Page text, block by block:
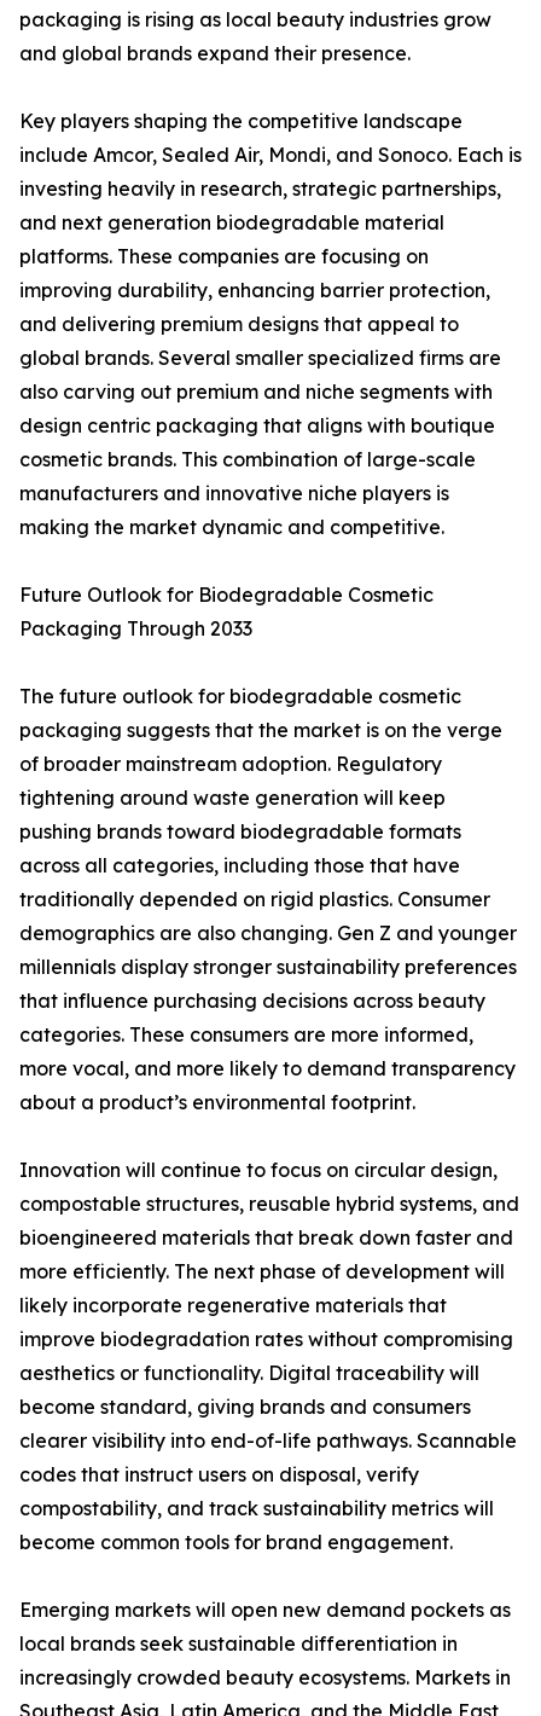
packaging is rising as local beauty industries grow
and global brands expand their presence.
Key players shaping the competitive landscape
include Amcor, Sealed Air, Mondi, and Sonoco. Each is
investing heavily in research, strategic partnerships,
and next generation biodegradable material
platforms. These companies are focusing on
improving durability, enhancing barrier protection,
and delivering premium designs that appeal to
global brands. Several smaller specialized firms are
also carving out premium and niche segments with
design centric packaging that aligns with boutique
cosmetic brands. This combination of large-scale
manufacturers and innovative niche players is
making the market dynamic and competitive.
Future Outlook for Biodegradable Cosmetic
Packaging Through 2033
The future outlook for biodegradable cosmetic
packaging suggests that the market is on the verge
of broader mainstream adoption. Regulatory
tightening around waste generation will keep
pushing brands toward biodegradable formats
across all categories, including those that have
traditionally depended on rigid plastics. Consumer
demographics are also changing. Gen Z and younger
millennials display stronger sustainability preferences
that influence purchasing decisions across beauty
categories. These consumers are more informed,
more vocal, and more likely to demand transparency
about a product’s environmental footprint.
Innovation will continue to focus on circular design,
compostable structures, reusable hybrid systems, and
bioengineered materials that break down faster and
more efficiently. The next phase of development will
likely incorporate regenerative materials that
improve biodegradation rates without compromising
aesthetics or functionality. Digital traceability will
become standard, giving brands and consumers
clearer visibility into end-of-life pathways. Scannable
codes that instruct users on disposal, verify
compostability, and track sustainability metrics will
become common tools for brand engagement.
Emerging markets will open new demand pockets as
local brands seek sustainable differentiation in
increasingly crowded beauty ecosystems. Markets in